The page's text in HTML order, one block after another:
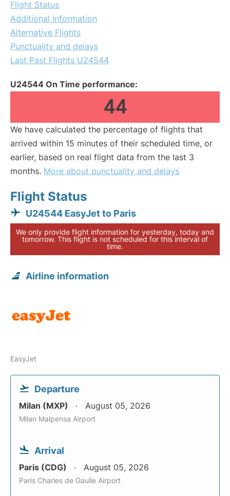
Flight Status
Additional Information
Alternative Flights
Punctuality and delays
Last Past Flights U24544
U24544 On Time performance:
44
We have calculated the percentage of flights that
arrived within 15 minutes of their scheduled time, or
earlier, based on real flight data from the last 3
months. More about punctuality and delays
Flight Status
U24544 EasyJet to Paris
We only provide flight information for yesterday, today and
tomorrow. This flight is not scheduled for this interval of
time.
Airline information
EasyJet
Departure
Milan (MXP) August 05, 2026
Milan Malpensa Airport
Arrival
Paris (CDG) August 05, 2026
Paris Charles de Gaulle Airport